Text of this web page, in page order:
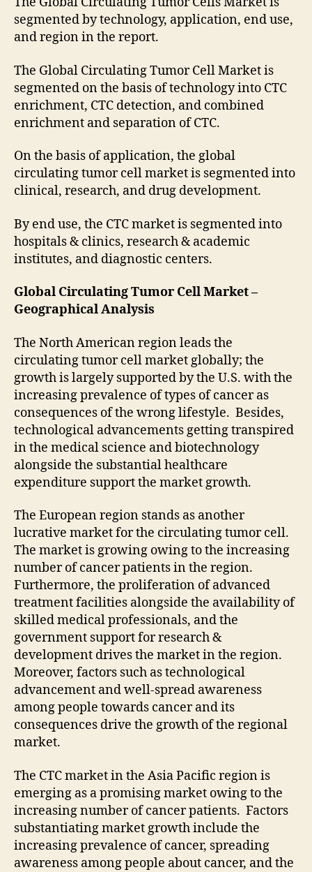
segmented by technology, application, end use,
and region in the report.
The Global Circulating Tumor Cell Market is
segmented on the basis of technology into CTC
enrichment, CTC detection, and combined
enrichment and separation of CTC.
On the basis of application, the global
circulating tumor cell market is segmented into
clinical, research, and drug development.
By end use, the CTC market is segmented into
hospitals & clinics, research & academic
institutes, and diagnostic centers.
Global Circulating Tumor Cell Market –
Geographical Analysis
The North American region leads the
circulating tumor cell market globally; the
growth is largely supported by the U.S. with the
increasing prevalence of types of cancer as
consequences of the wrong lifestyle. Besides,
technological advancements getting transpired
in the medical science and biotechnology
alongside the substantial healthcare
expenditure support the market growth.
The European region stands as another
lucrative market for the circulating tumor cell.
The market is growing owing to the increasing
number of cancer patients in the region.
Furthermore, the proliferation of advanced
treatment facilities alongside the availability of
skilled medical professionals, and the
government support for research &
development drives the market in the region.
Moreover, factors such as technological
advancement and well-spread awareness
among people towards cancer and its
consequences drive the growth of the regional
market.
The CTC market in the Asia Pacific region is
emerging as a promising market owing to the
increasing number of cancer patients. Factors
substantiating market growth include the
increasing prevalence of cancer, spreading
awareness among people about cancer, and the